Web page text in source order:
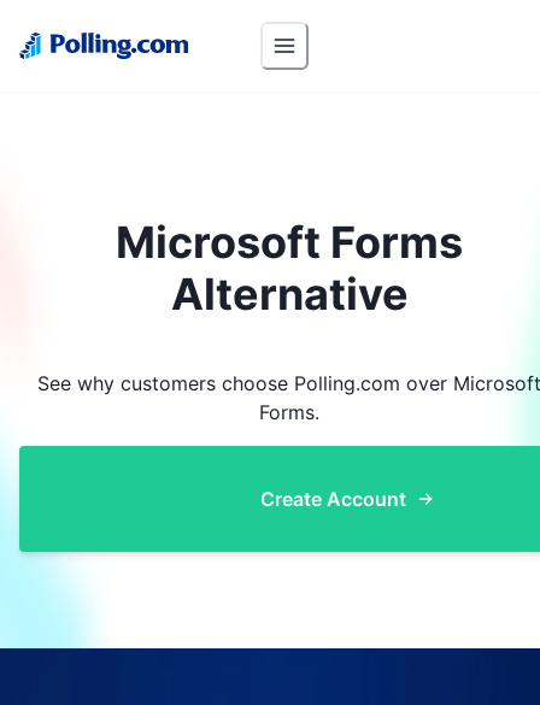
Microsoft Forms
Alternative
See why customers choose Polling.com over Microsoft
Forms.
Create Account